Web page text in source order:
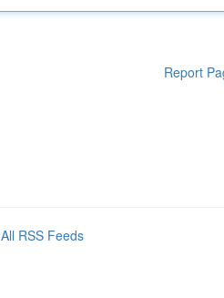
Report
All RSS Feeds